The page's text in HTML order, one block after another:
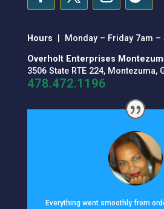
Hours | Monday – Friday 7am –
Overholt Enterprises
3506 State RTE 224, Montezuma,
478.472.1196
Everything went smoothly from